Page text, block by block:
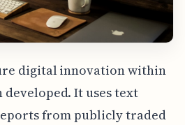
digital innovation within
developed. It uses text
from publicly traded